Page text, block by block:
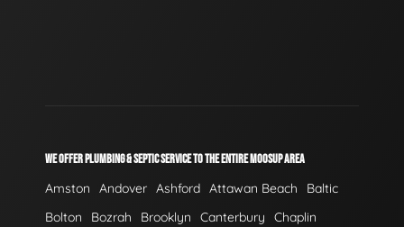
WE OFFER PLUMBING & SEPTIC SERVICE TO THE ENTIRE MOOSUP AREA
Amston Andover Ashford Attawan Beach
Baltic
Bolton
Bozrah Brooklyn Canterbury
Chaplin